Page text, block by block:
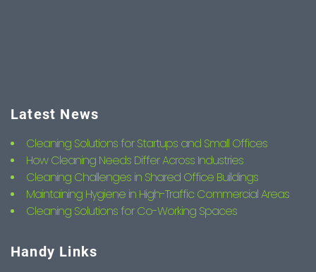
Latest News
Cleaning Solutions for Startups and Small Offices
How Cleaning Needs Differ Across Industries
Cleaning Challenges in Shared Office Buildings
Maintaining Hygiene in High-Traffic Commercial Areas
Cleaning Solutions for Co-Working Spaces
Handy Links